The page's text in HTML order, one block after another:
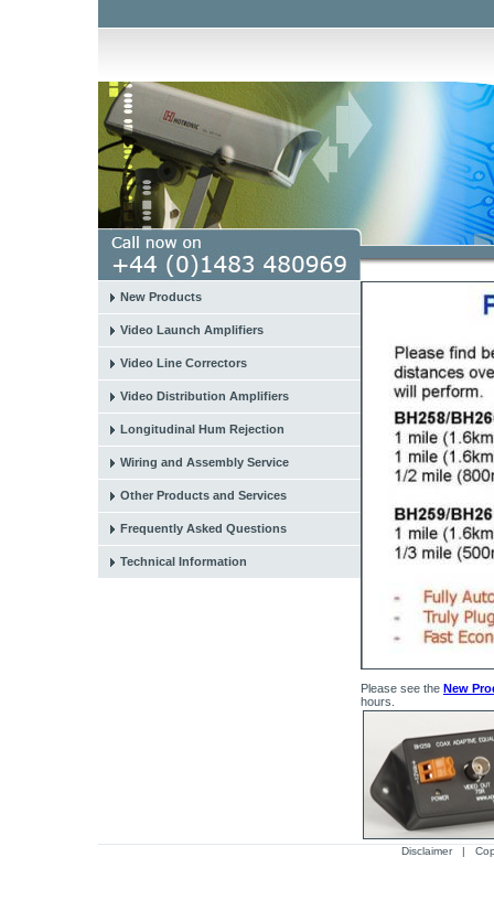
New Products
Video Launch Amplifiers
Video Line Correctors
Video Distribution Amplifiers
Longitudinal Hum Rejection
Wiring and Assembly Service
Other Products and Services
Frequently Asked Questions
Technical Information
Please see the New
hours.
Disclaimer|